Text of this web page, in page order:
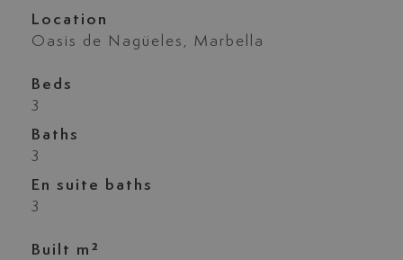
Location
Oasis de Nagüeles, Marbella
Beds
3
Baths
3
En suite baths
3
Built m²